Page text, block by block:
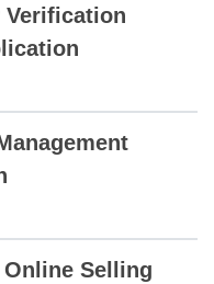
Verification
Selling